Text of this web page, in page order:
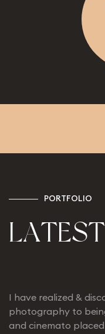
PORTFOLIO
LATEST
I have realized &
photography to
and cinemato